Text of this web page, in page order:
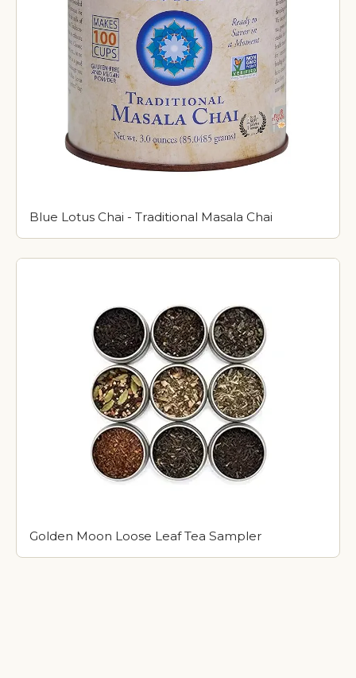
Blue Lotus Chai - Traditional Masala Chai
Golden Moon Loose Leaf Tea Sampler